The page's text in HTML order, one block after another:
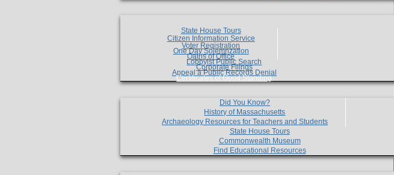
State House Tours
Citizen Information Service
Voter Registration
One Day Solemnzation
Oaths of Office
Lobbyist Public Search
Corporate Filings
Appeal a Public Records Denial
Certificates of Good Standing
Did You Know?
History of Massachusetts
Archaeology Resources for Teachers and Students
State House Tours
Commonwealth Museum
Find Educational Resources